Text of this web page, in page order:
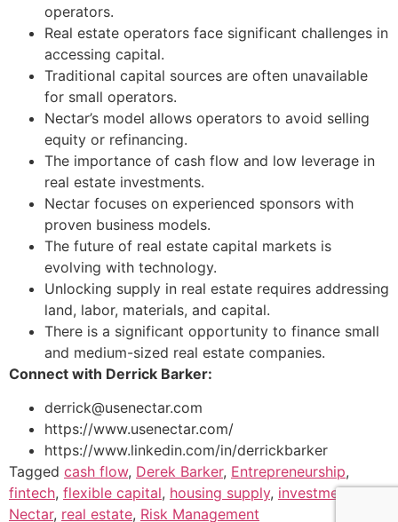
operators.
Real estate operators face significant challenges in
accessing capital.
Traditional capital sources are often unavailable
for small operators.
Nectar’s model allows operators to avoid selling
equity or refinancing.
The importance of cash flow and low leverage in
real estate investments.
Nectar focuses on experienced sponsors with
proven business models.
The future of real estate capital markets is
evolving with technology.
Unlocking supply in real estate requires addressing
land, labor, materials, and capital.
There is a significant opportunity to finance small
and medium-sized real estate companies.
Connect with Derrick Barker:
derrick@usenectar.com
https://www.usenectar.com/
https://www.linkedin.com/in/derrickbarker
Tagged cash flow, Derek Barker, Entrepreneurship,
fintech, flexible capital, housing supply, investment,
Nectar, real estate, Risk Management